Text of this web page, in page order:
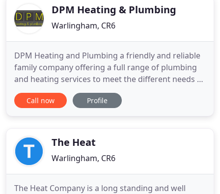
DPM Heating & Plumbing
Warlingham, CR6
DPM Heating and Plumbing a friendly and reliable
family company offering a full range of plumbing
and heating services to meet the different needs of
customers. All of our work is carried out by Gas
Safe registered engineers and is fully insured and
guided
Call now Profile
The Heat
Warlingham, CR6
The Heat Company is a long standing and well